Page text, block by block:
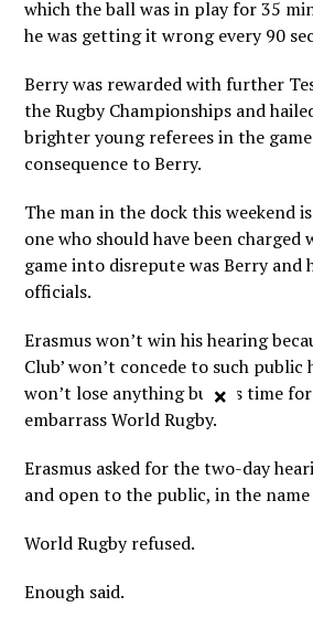
which the ball was in play for 35
he was getting it wrong every 90
Berry was rewarded with further
the Rugby Championships and
brighter young referees in the
consequence to Berry.
The man in the dock this weekend
one who should have been
game into disrepute was Berry and
officials.
Erasmus won’t win his hearing
Club’ won’t concede to such
won’t lose anything but his time
embarrass World Rugby.
Erasmus asked for the two-day
and open to the public, in the
World Rugby refused.
Enough said.
×